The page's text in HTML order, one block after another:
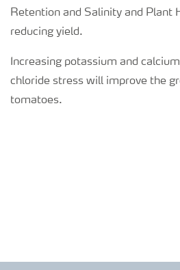
Retention and Salinity and Plant
reducing yield.
Increasing potassium and
chloride stress will improve the
tomatoes.